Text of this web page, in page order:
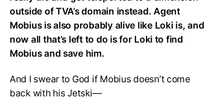
outside of TVA’s domain instead. Agent
Mobius is also probably alive like Loki is, and
now all that’s left to do is for Loki to find
Mobius and save him.
And I swear to God if Mobius doesn’t come
back with his Jetski—